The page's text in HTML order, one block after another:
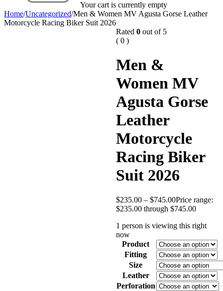
Your cart is currently empty
Home/Uncategorized/Men & Women MV Agusta Gorse Leather
Motorcycle Racing Biker Suit 2026
Rated 0out of 5
( 0 )
Men &
Women MV
Agusta Gorse
Leather
Motorcycle
Racing Biker
Suit 2026
$235.00 – $745.00Price range:
$235.00 through $745.00
1 person is viewing this right
now
Product
Fitting
Size
Leather
Perforation